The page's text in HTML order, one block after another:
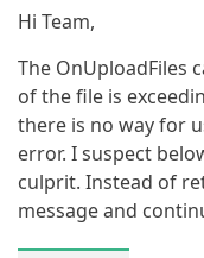
Hi Team,
The OnUploadFiles
of the file is
there is no way for
error. I suspect
culprit. Instead of
message and